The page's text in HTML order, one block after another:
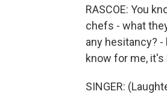
RASCOE: You
chefs - what
any hesitancy?
know for me,
SINGER: